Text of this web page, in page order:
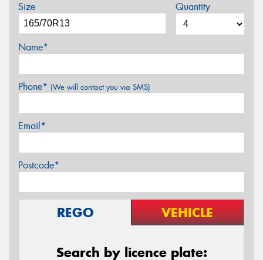
Size Quantity
Name*
Phone* (We will contact you via SMS)
Email*
Postcode*
REGO VEHICLE
Search by licence plate: